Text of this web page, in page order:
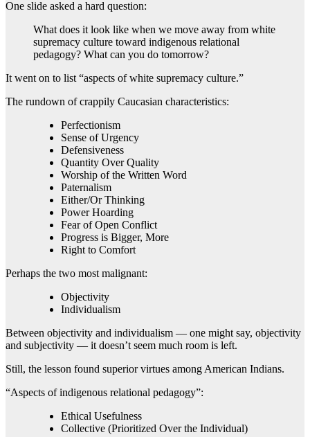
One slide asked a hard question:
What does it look like when we move away from white
supremacy culture toward indigenous relational
pedagogy? What can you do tomorrow?
It went on to list “aspects of white supremacy culture.”
The rundown of crappily Caucasian characteristics:
Perfectionism
Sense of Urgency
Defensiveness
Quantity Over Quality
Worship of the Written Word
Paternalism
Either/Or Thinking
Power Hoarding
Fear of Open Conflict
Progress is Bigger, More
Right to Comfort
Perhaps the two most malignant:
Objectivity
Individualism
Between objectivity and individualism — one might say, objectivity
and subjectivity — it doesn’t seem much room is left.
Still, the lesson found superior virtues among American Indians.
“Aspects of indigenous relational pedagogy”:
Ethical Usefulness
Collective (Prioritized Over the Individual)